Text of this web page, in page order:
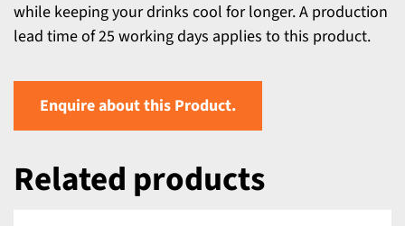
while keeping your drinks cool for longer. A production
lead time of 25 working days applies to this product.
Enquire about this Product.
Related products